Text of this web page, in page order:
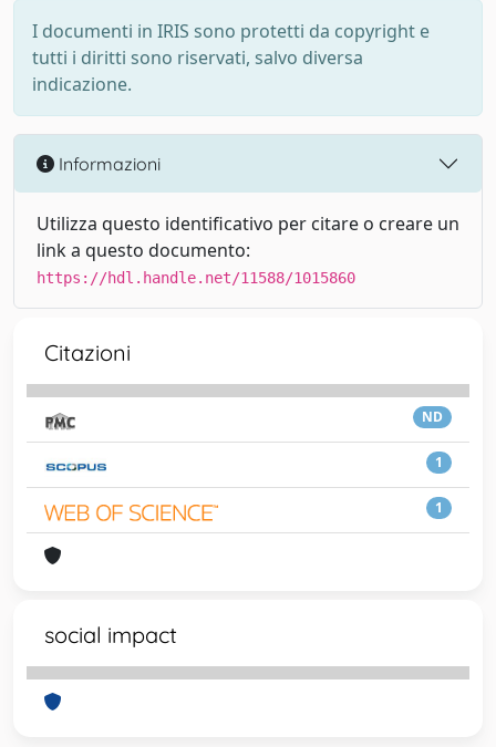
I documenti in IRIS sono protetti da copyright e
tutti i diritti sono riservati, salvo diversa
indicazione.
Informazioni
Utilizza questo identificativo per citare o creare un
link a questo documento:
https://hdl.handle.net/11588/1015860
Citazioni
ND
1
1
social impact